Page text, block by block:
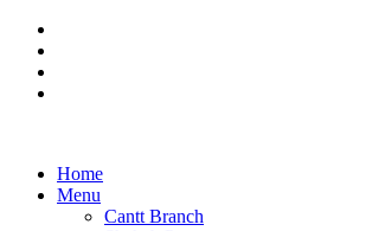
Skip
content
Home
Menu
Cantt Branch